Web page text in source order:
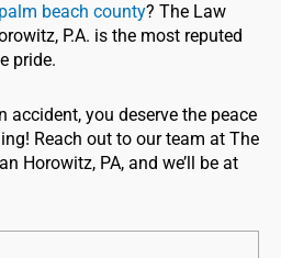
beach county? The Law
P.A. is the most reputed
pride.
accident, you deserve the peace
Reach out to our team at The
Horowitz, PA, and we’ll be at